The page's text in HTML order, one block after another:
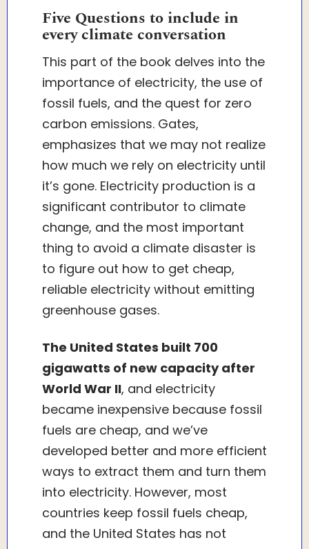
Five Questions to include in
every climate conversation
This part of the book delves into the
importance of electricity, the use of
fossil fuels, and the quest for zero
carbon emissions. Gates,
emphasizes that we may not realize
how much we rely on electricity until
it’s gone. Electricity production is a
significant contributor to climate
change, and the most important
thing to avoid a climate disaster is
to figure out how to get cheap,
reliable electricity without emitting
greenhouse gases.
The United States built 700
gigawatts of new capacity after
World War II, and electricity
became inexpensive because fossil
fuels are cheap, and we’ve
developed better and more efficient
ways to extract them and turn them
into electricity. However, most
countries keep fossil fuels cheap,
and the United States has not